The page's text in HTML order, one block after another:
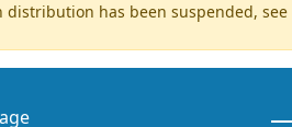
distribution has been suspended, see